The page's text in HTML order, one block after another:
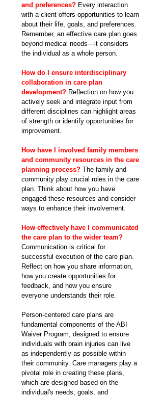
and preferences? Every interaction
with a client offers opportunities to learn
about their life, goals, and preferences.
Remember, an effective care plan goes
beyond medical needs—it considers
the individual as a whole person.
How do I ensure interdisciplinary
collaboration in care plan
development? Reflection on how you
actively seek and integrate input from
different disciplines can highlight areas
of strength or identify opportunities for
improvement.
How have I involved family members
and community resources in the care
planning process? The family and
community play crucial roles in the care
plan. Think about how you have
engaged these resources and consider
ways to enhance their involvement.
How effectively have I communicated
the care plan to the wider team?
Communication is critical for
successful execution of the care plan.
Reflect on how you share information,
how you create opportunities for
feedback, and how you ensure
everyone understands their role.
Person-centered care plans are
fundamental components of the ABI
Waiver Program, designed to ensure
individuals with brain injuries can live
as independently as possible within
their community. Care managers play a
pivotal role in creating these plans,
which are designed based on the
individual's needs, goals, and